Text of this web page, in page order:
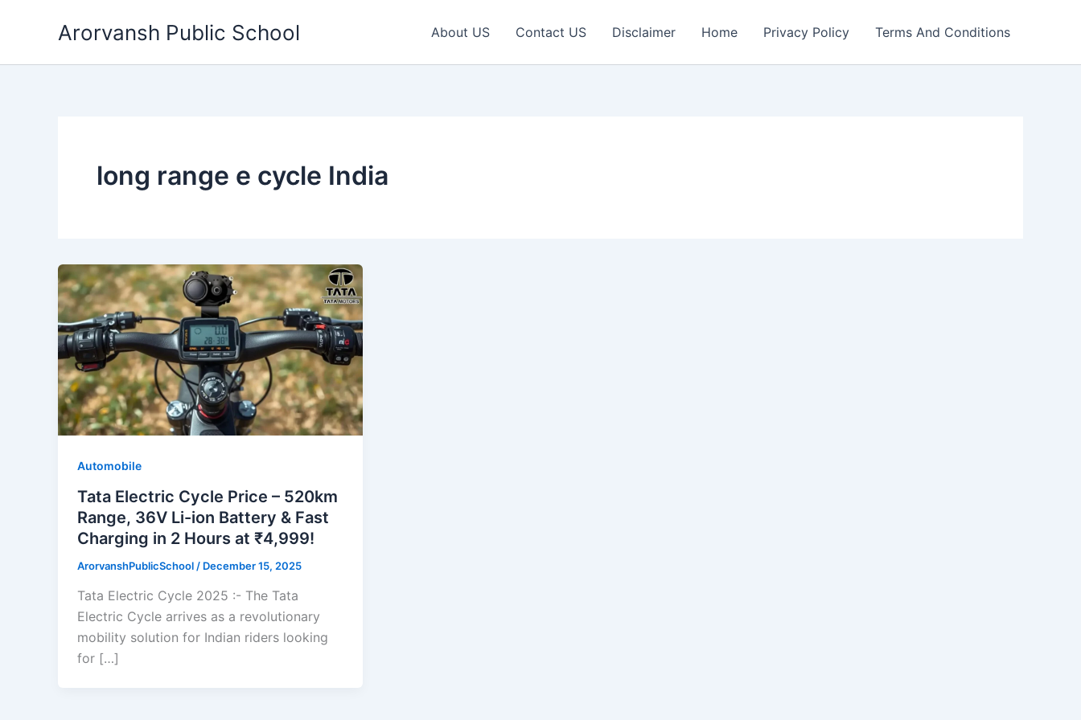
Arorvansh Public School About US Contact US Disclaimer Home Privacy Policy Terms And Conditions
long range e cycle India
Automobile
Tata Electric Cycle Price – 520km
Range, 36V Li-ion Battery & Fast
Charging in 2 Hours at ₹4,999!
ArorvanshPublicSchool / December 15, 2025
Tata Electric Cycle 2025 :- The Tata
Electric Cycle arrives as a revolutionary
mobility solution for Indian riders looking
for […]